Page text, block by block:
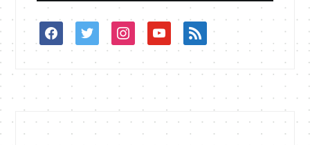
facebooktwitterinstagramyoutuberss